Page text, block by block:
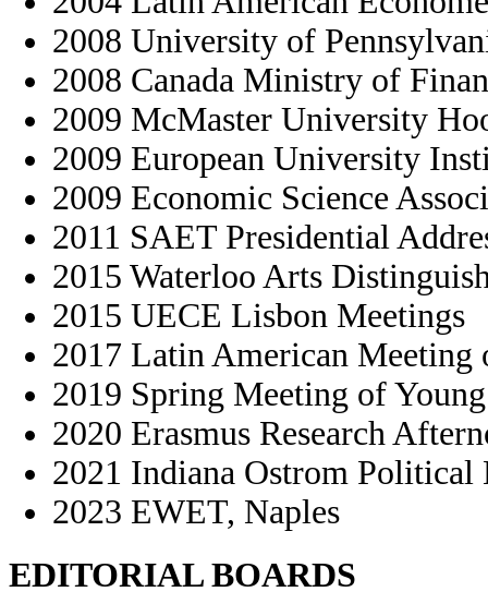
2008 University of
2008 Canada Ministry of
2009 McMaster University
2009 European University
2009 Economic Science
2011 SAET Presidential
2015 Waterloo Arts
2015 UECE Lisbon Meetings
2017 Latin American Meeting
2019 Spring Meeting of
2020 Erasmus Research
2021 Indiana Ostrom
2023 EWET, Naples
EDITORIAL BOARDS